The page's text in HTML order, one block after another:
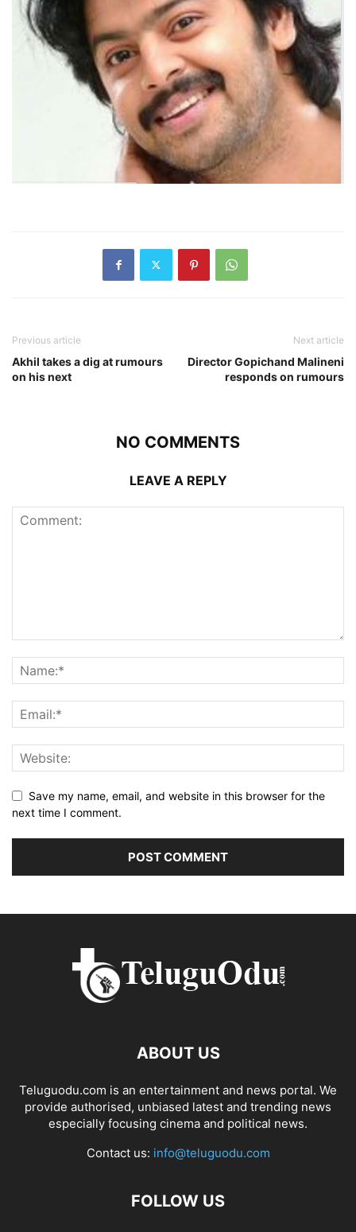
Previous article
Akhil takes a dig at rumours
on his next
Next article
Director Gopichand Malineni
responds on rumours
NO COMMENTS
LEAVE A REPLY
Save my name, email, and website in this browser for the
next time I comment.
ABOUT US
Teluguodu.com is an entertainment and news portal. We
provide authorised, unbiased latest and trending news
especially focusing cinema and political news.
Contact us: info@teluguodu.com
FOLLOW US